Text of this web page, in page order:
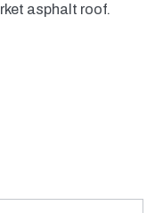
asphalt roof.